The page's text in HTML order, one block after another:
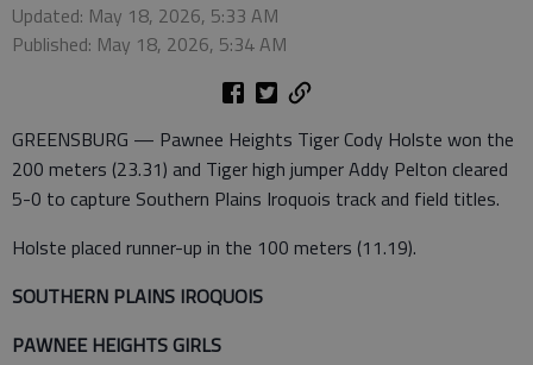
Updated: May 18, 2026, 5:33 AM
Published: May 18, 2026, 5:34 AM
GREENSBURG — Pawnee Heights Tiger Cody Holste won the
200 meters (23.31) and Tiger high jumper Addy Pelton cleared
5-0 to capture Southern Plains Iroquois track and field titles.
Holste placed runner-up in the 100 meters (11.19).
SOUTHERN PLAINS IROQUOIS
PAWNEE HEIGHTS GIRLS